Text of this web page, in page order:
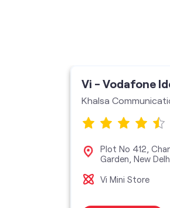
Vi - Vodafone
Khalsa
Plot No 412,
Garden, New
Vi Mini Store